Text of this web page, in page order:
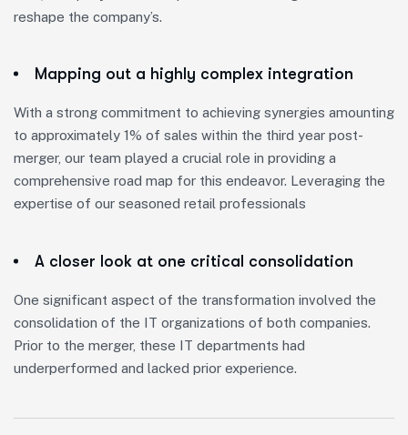
reshape the company’s.
Mapping out a highly complex integration
With a strong commitment to achieving synergies amounting
to approximately 1% of sales within the third year post-
merger, our team played a crucial role in providing a
comprehensive road map for this endeavor. Leveraging the
expertise of our seasoned retail professionals
A closer look at one critical consolidation
One significant aspect of the transformation involved the
consolidation of the IT organizations of both companies.
Prior to the merger, these IT departments had
underperformed and lacked prior experience.